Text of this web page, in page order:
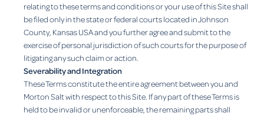
relating to these terms and conditions or your use of this Site shall
be filed only in the state or federal courts located in Johnson
County, Kansas USA and you further agree and submit to the
exercise of personal jurisdiction of such courts for the purpose of
litigating any such claim or action.
Severability and Integration
These Terms constitute the entire agreement between you and
Morton Salt with respect to this Site. If any part of these Terms is
held to be invalid or unenforceable, the remaining parts shall